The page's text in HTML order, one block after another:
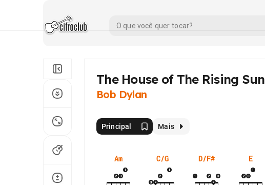
The House of The Rising Sun
Bob Dylan
Principal Mais
Am C/G D/F# E